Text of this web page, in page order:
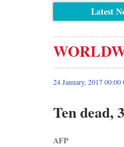
Latest
24 January, 2017
Ten dead,
AFP